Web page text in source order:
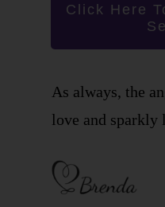
Click Here
As always, the
love and sparkly